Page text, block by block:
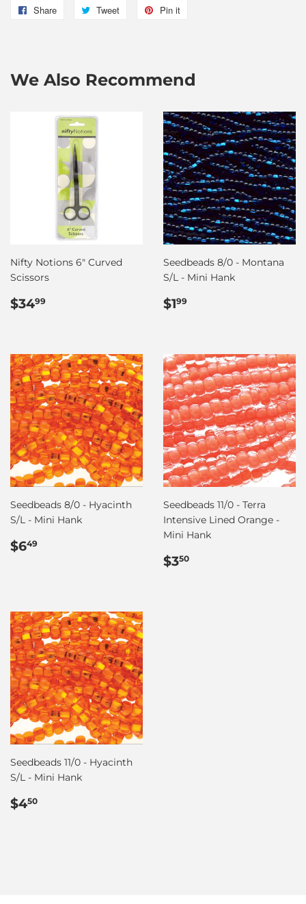
Share
Share
Tweet
Tweet
Pin it
We Also Recommend
Nifty Notions 6" Curved
Scissors
Regular
price
$3499
Seedbeads 8/0 - Montana
S/L - Mini Hank
Regular
price
$199
Seedbeads 8/0 - Hyacinth
S/L - Mini Hank
Regular
price
$649
Seedbeads 11/0 - Terra
Intensive Lined Orange -
Mini Hank
Regular
price
$350
Seedbeads 11/0 - Hyacinth
S/L - Mini Hank
Regular
price
$450